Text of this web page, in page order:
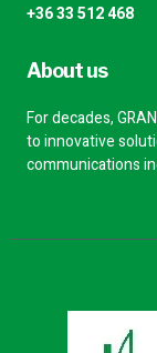
+36 33 512 468
About us
For decades,
to innovative
communications